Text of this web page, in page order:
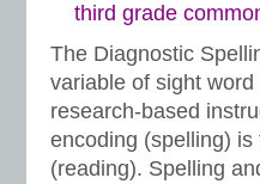
third grade
The Diagnostic
variable of sight
research-based
encoding (spelling)
(reading). Spelling